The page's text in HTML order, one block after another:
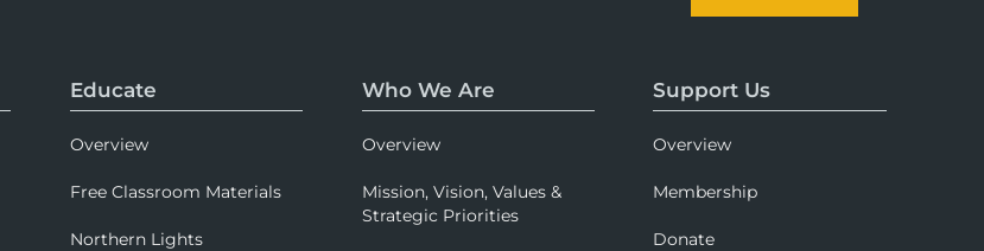
Educate
Overview
Free Classroom Materials
Northern Lights
Who We Are
Overview
Mission, Vision, Values &
Strategic Priorities
Support Us
Overview
Membership
Donate